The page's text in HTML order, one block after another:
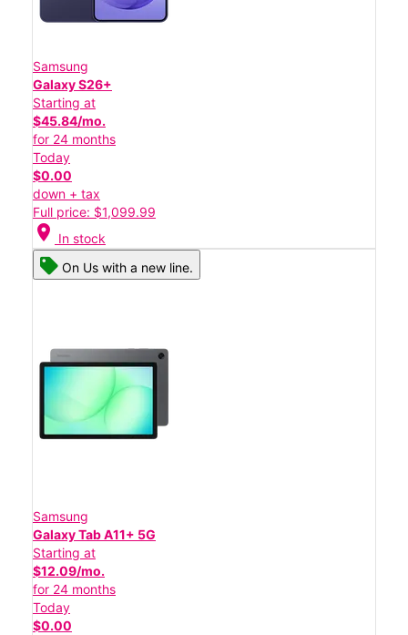
Samsung
Galaxy S26+
Starting at
$45.84/mo.
for 24 months
Today
$0.00
down + tax
Full price: $1,099.99
location_on In stock
On Us with a new line.
Samsung
Galaxy Tab A11+ 5G
Starting at
$12.09/mo.
for 24 months
Today
$0.00